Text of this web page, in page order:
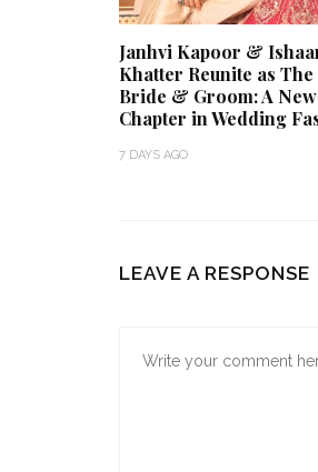
Janhvi Kapoor &
Khatter Reunite as
Bride & Groom: A New
Chapter in Wedding
7 DAYS AGO
LEAVE A RESPONSE